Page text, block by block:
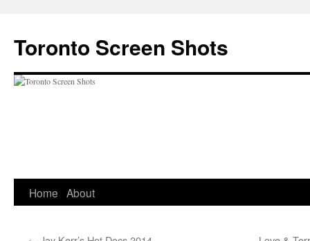
content
Toronto Screen Shots
Home About